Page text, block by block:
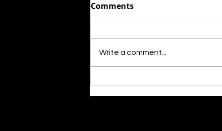
Rising star killed over the
weeekend
Comments
Write a comment...